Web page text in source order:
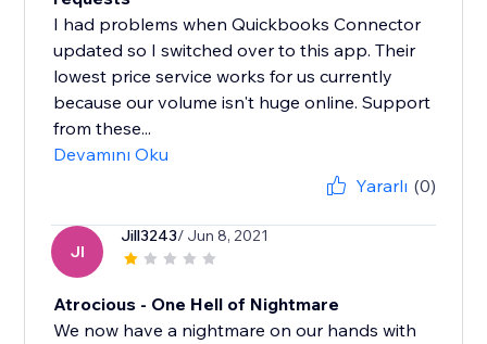
I had problems when Quickbooks Connector
updated so I switched over to this app. Their
lowest price service works for us currently
because our volume isn't huge online. Support
from these...
Devamını Oku
Yararlı (0)
JI
Jill3243/ Jun 8, 2021
Atrocious - One Hell of Nightmare
We now have a nightmare on our hands with